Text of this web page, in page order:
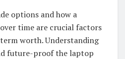
options and how a
time are crucial factors
worth. Understanding
future-proof the laptop